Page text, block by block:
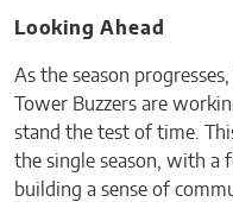
Looking Ahead
As the season
Tower Buzzers are
stand the test of time.
the single season, with a
building a sense of